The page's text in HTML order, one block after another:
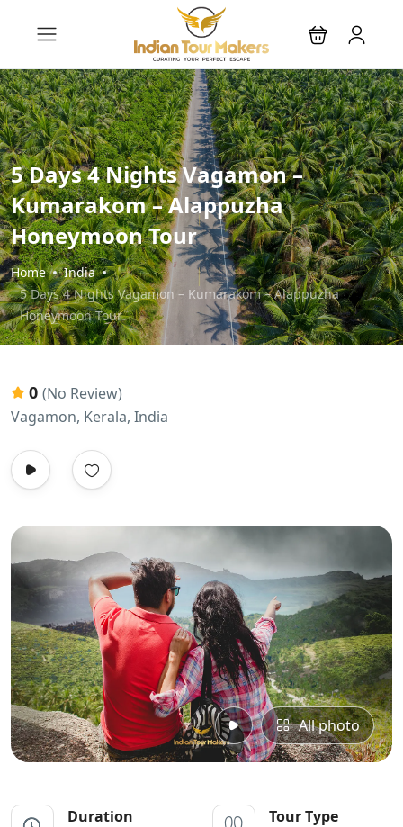
5 Days 4 Nights Vagamon –
Kumarakom – Alappuzha
Honeymoon Tour
Home
India
5 Days 4 Nights Vagamon – Kumarakom – Alappuzha
Honeymoon Tour
0 (No Review)
Vagamon, Kerala, India
All photo
Duration Tour Type